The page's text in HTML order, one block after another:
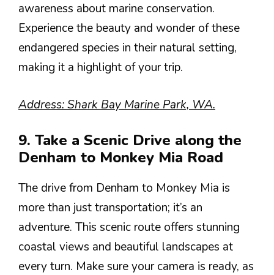
awareness about marine conservation.
Experience the beauty and wonder of these
endangered species in their natural setting,
making it a highlight of your trip.
Address: Shark Bay Marine Park, WA.
9. Take a Scenic Drive along the
Denham to Monkey Mia Road
The drive from Denham to Monkey Mia is
more than just transportation; it’s an
adventure. This scenic route offers stunning
coastal views and beautiful landscapes at
every turn. Make sure your camera is ready, as